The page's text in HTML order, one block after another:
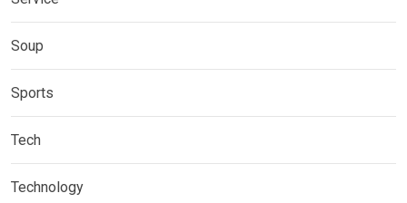
Soup
Sports
Tech
Technology